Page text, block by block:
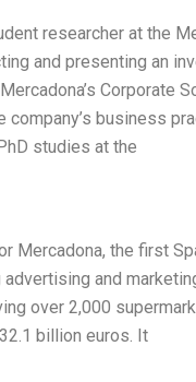
researcher at the
and presenting an
Corporate
business
studies at the
Mercadona, the first
and
over 2,000
billion euros. It